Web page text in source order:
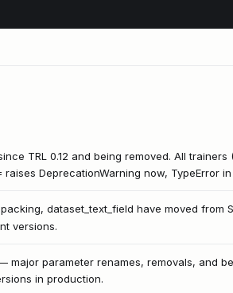
TRL 0.12 and being removed. All trainers
DeprecationWarning now, TypeError
dataset_text_field have moved from
versions.
major parameter renames, removals, and
in production.